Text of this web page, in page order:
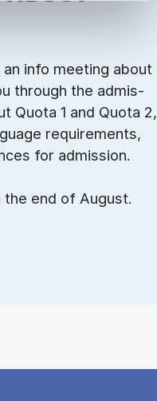
info meet­ing about
through the ad­mis­
Quota 1 and Quota 2,
re­quire­ments,
for admission.
the end of August.